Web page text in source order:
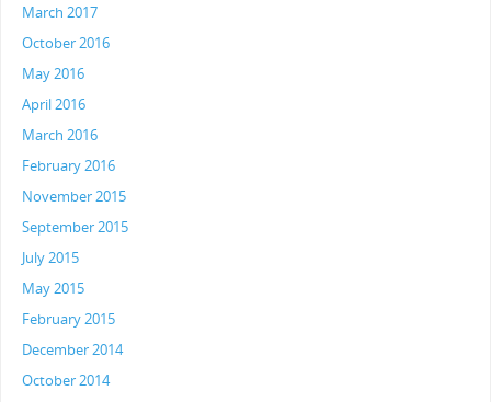
March 2017
October 2016
May 2016
April 2016
March 2016
February 2016
November 2015
September 2015
July 2015
May 2015
February 2015
December 2014
October 2014